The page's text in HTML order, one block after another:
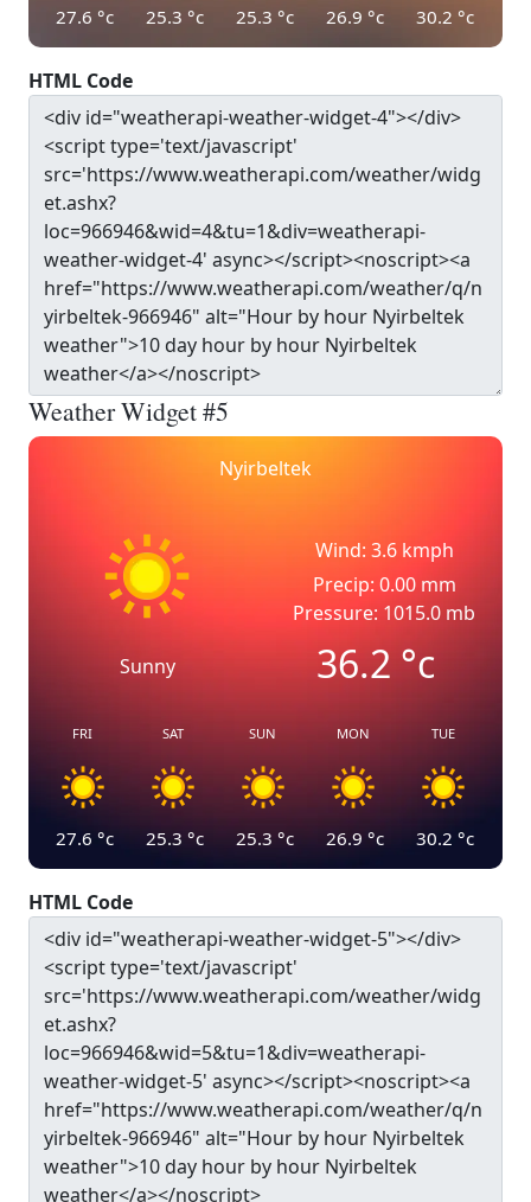
27.6 °c 25.3 °c 25.3 °c 26.9 °c 30.2 °c
HTML Code
Weather Widget #5
Nyirbeltek
Sunny
Wind: 3.6 kmph
Precip: 0.00 mm
Pressure: 1015.0 mb
36.2°c
FRI
27.6 °c
SAT
25.3 °c
SUN
25.3 °c
MON
26.9 °c
TUE
30.2 °c
HTML Code